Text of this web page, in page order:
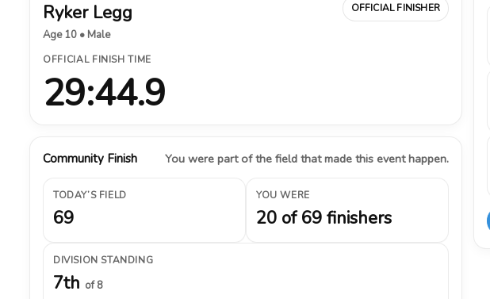
Ryker Legg
Age 10 • Male
OFFICIAL FINISHER
OFFICIAL FINISH TIME
29:44.9
Community Finish You were part of the field that made this event happen.
TODAY’S FIELD
69
YOU WERE
20 of 69 finishers
DIVISION STANDING
7th of 8